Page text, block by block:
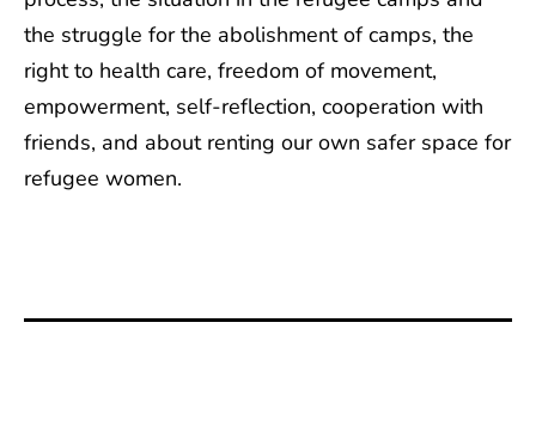
the struggle for the abolishment of camps, the
right to health care, freedom of movement,
empowerment, self-reflection, cooperation with
friends, and about renting our own safer space for
refugee women.